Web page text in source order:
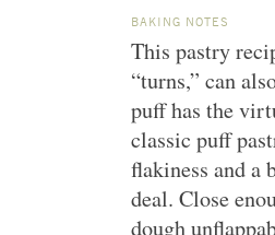
BAKING NOTES
This pastry
“turns,” can
puff has the
classic puff
flakiness and a
deal. Close
dough